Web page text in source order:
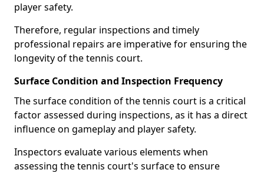
player safety.
Therefore, regular inspections and timely
professional repairs are imperative for ensuring the
longevity of the tennis court.
Surface Condition and Inspection Frequency
The surface condition of the tennis court is a critical
factor assessed during inspections, as it has a direct
influence on gameplay and player safety.
Inspectors evaluate various elements when
assessing the tennis court's surface to ensure